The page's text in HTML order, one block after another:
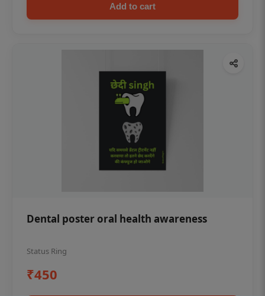
Add to cart
Dental poster oral health awareness
Status Ring
₹450